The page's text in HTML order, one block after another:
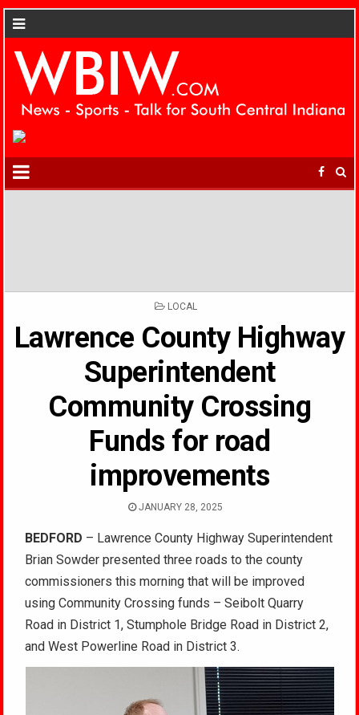
POSTED
LOCAL
Lawrence County Highway
Superintendent
Community Crossing
Funds for road
improvements
JANUARY 28, 2025
BEDFORD – Lawrence County Highway Superintendent
Brian Sowder presented three roads to the county
commissioners this morning that will be improved
using Community Crossing funds – Seibolt Quarry
Road in District 1, Stumphole Bridge Road in District 2,
and West Powerline Road in District 3.